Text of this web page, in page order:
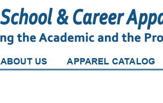
ABOUT US APPAREL CATALOG